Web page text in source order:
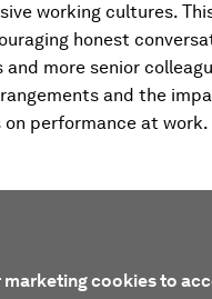
working cultures.
honest
and more senior
and the
performance at work.
cookies to